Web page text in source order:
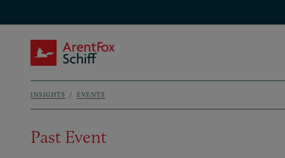
Breadcrumb
INSIGHTS EVENTS
Past Event